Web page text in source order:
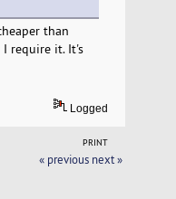
than
require it. It's
Logged
PRINT
« previous next »